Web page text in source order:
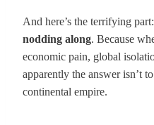
And here’s the terrifying part:
nodding along. Because
economic pain, global
apparently the answer isn’t
continental empire.